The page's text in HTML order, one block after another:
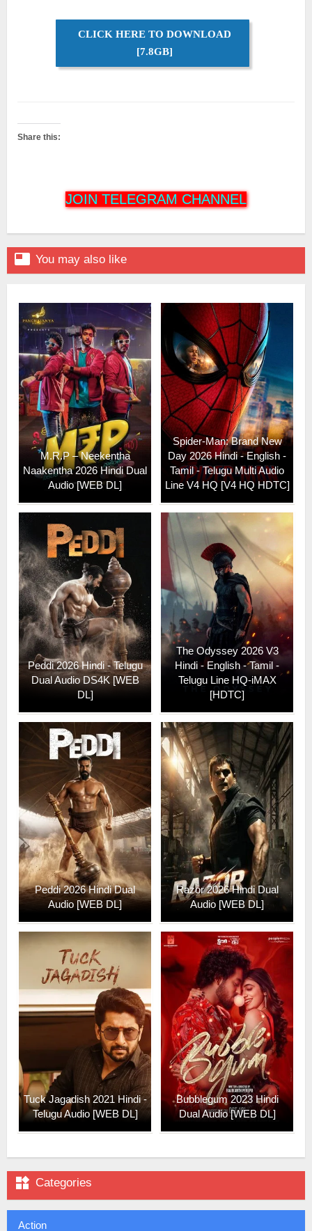
CLICK HERE TO DOWNLOAD
[7.8GB]
Share this:
JOIN TELEGRAM CHANNEL
 You may also like
M.R.P – Neekentha
Naakentha 2026 Hindi Dual
Audio [WEB DL]
Spider-Man: Brand New
Day 2026 Hindi - English -
Tamil - Telugu Multi Audio
Line V4 HQ [V4 HQ HDTC]
Peddi 2026 Hindi - Telugu
Dual Audio DS4K [WEB
DL]
The Odyssey 2026 V3
Hindi - English - Tamil -
Telugu Line HQ-iMAX
[HDTC]
Peddi 2026 Hindi Dual
Audio [WEB DL]
Razor 2026 Hindi Dual
Audio [WEB DL]
Tuck Jagadish 2021 Hindi -
Telugu Audio [WEB DL]
Bubblegum 2023 Hindi
Dual Audio [WEB DL]
 Categories
Action